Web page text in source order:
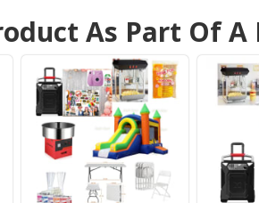
As Part Of A